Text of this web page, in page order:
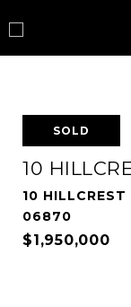
SOLD
10
10
06870
$1,950,000